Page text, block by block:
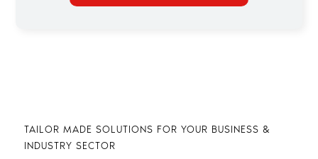
TAILOR MADE SOLUTIONS FOR YOUR BUSINESS &
INDUSTRY SECTOR